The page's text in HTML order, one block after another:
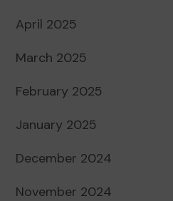
April 2025
March 2025
February 2025
January 2025
December 2024
November 2024